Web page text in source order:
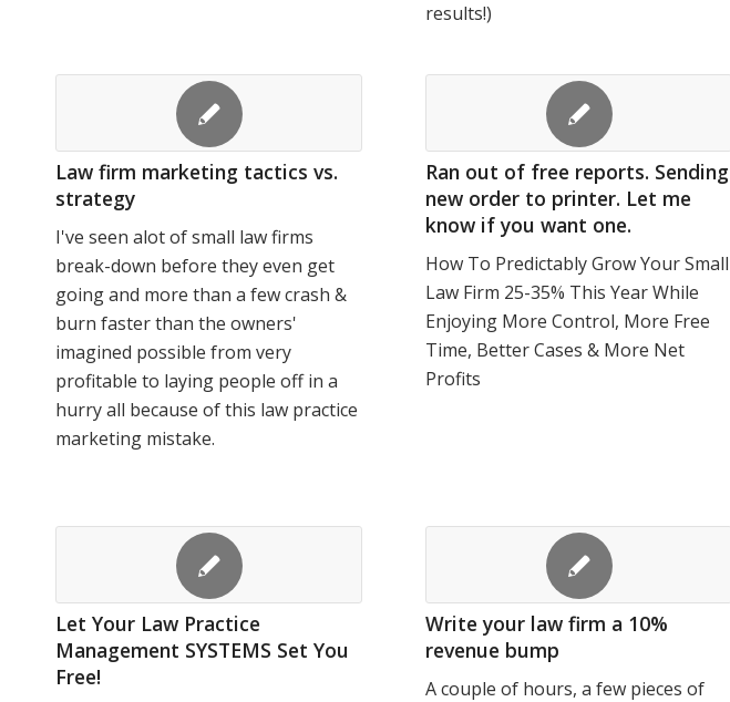
results!)
Law firm marketing tactics vs.
strategy
I've seen alot of small law firms
break-down before they even get
going and more than a few crash &
burn faster than the owners'
imagined possible from very
profitable to laying people off in a
hurry all because of this law practice
marketing mistake.
Ran out of free reports. Sending
new order to printer. Let me
know if you want one.
How To Predictably Grow Your Small
Law Firm 25-35% This Year While
Enjoying More Control, More Free
Time, Better Cases & More Net
Profits
Let Your Law Practice
Management SYSTEMS Set You
Free!
Write your law firm a 10%
revenue bump
A couple of hours, a few pieces of